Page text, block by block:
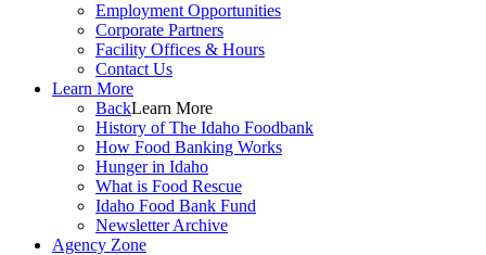
Employment Opportunities
Corporate Partners
Facility Offices & Hours
Contact Us
Learn More
BackLearn More
History of The Idaho Foodbank
How Food Banking Works
Hunger in Idaho
What is Food Rescue
Idaho Food Bank Fund
Newsletter Archive
Agency Zone